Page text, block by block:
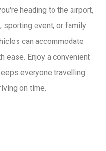
heading to the airport,
sporting event, or family
can accommodate
ease. Enjoy a convenient
everyone travelling
on time.